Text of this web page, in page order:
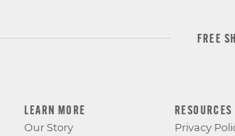
FREE
LEARN MORE
Our Story
RESOURCES
Privacy